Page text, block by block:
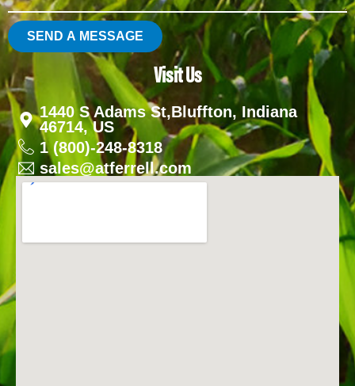
SEND A MESSAGE
Visit Us
1440 S Adams St,Bluffton, Indiana
46714, US
1 (800)-248-8318
sales@atferrell.com